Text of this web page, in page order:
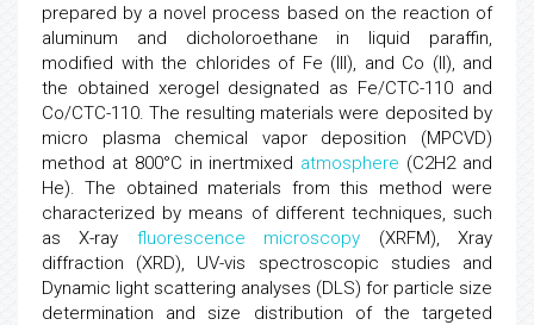
prepared by a novel process based on the reaction of
aluminum and dicholoroethane in liquid paraffin,
modified with the chlorides of Fe (III), and Co (II), and
the obtained xerogel designated as Fe/CTC-110 and
Co/CTC-110. The resulting materials were deposited by
micro plasma chemical vapor deposition (MPCVD)
method at 800°C in inertmixed atmosphere (C2H2 and
He). The obtained materials from this method were
characterized by means of different techniques, such
as X-ray fluorescence microscopy (XRFM), Xray
diffraction (XRD), UV-vis spectroscopic studies and
Dynamic light scattering analyses (DLS) for particle size
determination and size distribution of the targeted